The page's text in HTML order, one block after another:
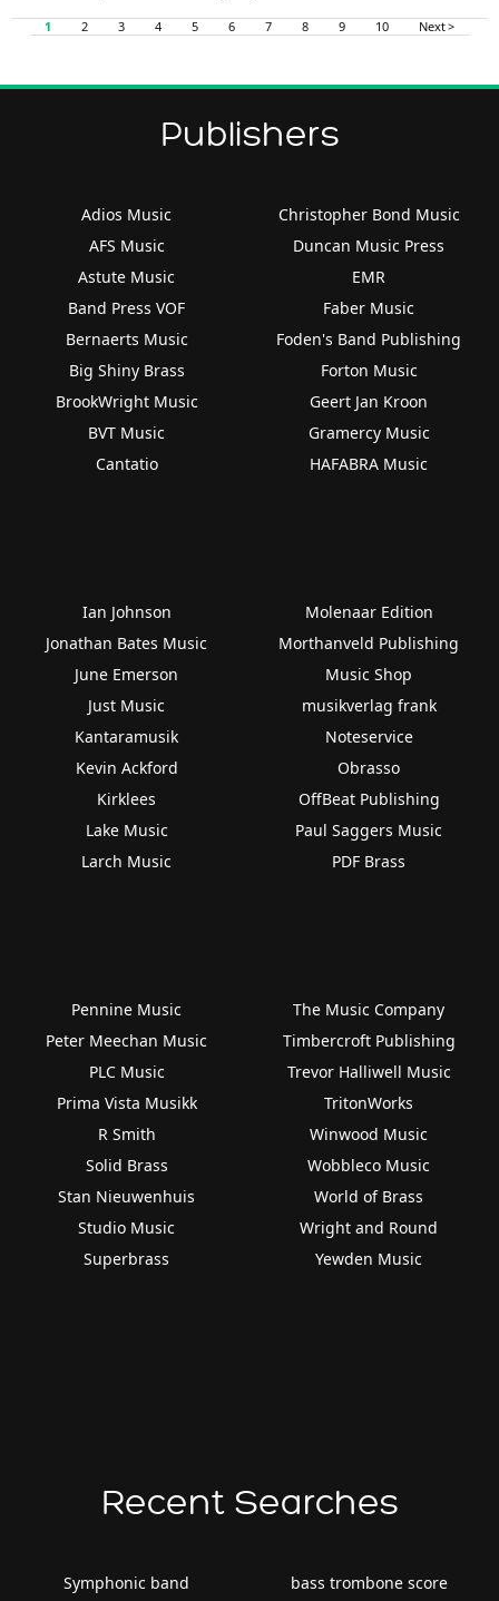
1 2 3 4 5 6 7 8 9 10 Next >
Publishers
Adios Music
AFS Music
Astute Music
Band Press VOF
Bernaerts Music
Big Shiny Brass
BrookWright Music
BVT Music
Cantatio
Christopher Bond Music
Duncan Music Press
EMR
Faber Music
Foden's Band Publishing
Forton Music
Geert Jan Kroon
Gramercy Music
HAFABRA Music
Ian Johnson
Jonathan Bates Music
June Emerson
Just Music
Kantaramusik
Kevin Ackford
Kirklees
Lake Music
Larch Music
Molenaar Edition
Morthanveld Publishing
Music Shop
musikverlag frank
Noteservice
Obrasso
OffBeat Publishing
Paul Saggers Music
PDF Brass
Pennine Music
Peter Meechan Music
PLC Music
Prima Vista Musikk
R Smith
Solid Brass
Stan Nieuwenhuis
Studio Music
Superbrass
The Music Company
Timbercroft Publishing
Trevor Halliwell Music
TritonWorks
Winwood Music
Wobbleco Music
World of Brass
Wright and Round
Yewden Music
Recent Searches
Symphonic band
bass trombone score